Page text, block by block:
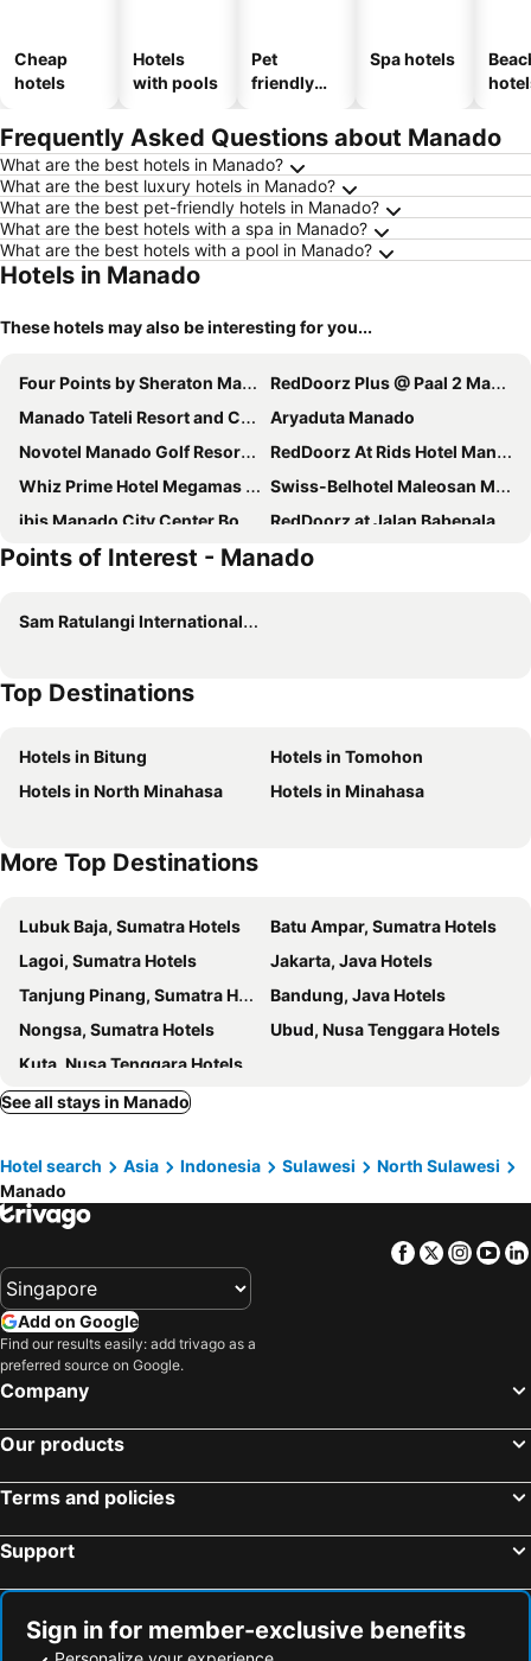
Cheap
hotels
Hotels
with pools
Pet
friendly
Spa hotels
Frequently Asked Questions about Manado
What are the best hotels in Manado?
What are the best luxury hotels in Manado?
What are the best pet-friendly hotels in Manado?
What are the best hotels with a spa in Manado?
What are the best hotels with a pool in Manado?
Hotels in Manado
These hotels may also be interesting for you...
Four Points by Sheraton Manado
RedDoorz Plus @ Paal 2 Manado
Manado Tateli Resort and Convention
Aryaduta Manado
Novotel Manado Golf Resort & Convention Center
RedDoorz At Rids Hotel Manado
Whiz Prime Hotel Megamas Manado
Swiss-Belhotel Maleosan Manado
ibis Manado City Center Boulevard
RedDoorz at Jalan Babepalar Rike Manado
S Loft Manado
Skyward
Best Western The Lagoon Hotel
Avon's Residence
The Sentra Manado
Green Eden Hotel
Lion Hotel & Plaza
Rogers Hotel Manado
RedDoorz Near Jalan Jendral Sudirman
RedDoorz near Sam Ratulangi Airport Manado
Mel's Inn Manado
NDC Resort & Spa
Biz Boulevard Manado
Myplace Sario Manado
Murex Dive Resort
Quint Hotel
RedDoorz near Jalan Wolter Monginsidi Manado
Miracle Hotel Manado
JLE'S Hotel
Maleosan Inn Manado
De Nearby
OYO 1318 Hotel Prince Boulevard
LEOS Hotel
SPOT ON 92000 3m Kost Dan Homestay
Points of Interest - Manado
Sam Ratulangi International Airport
Top Destinations
Hotels in Bitung
Hotels in Tomohon
Hotels in North Minahasa
Hotels in Minahasa
More Top Destinations
Lubuk Baja, Sumatra Hotels
Batu Ampar, Sumatra Hotels
Lagoi, Sumatra Hotels
Jakarta, Java Hotels
Tanjung Pinang, Sumatra Hotels
Bandung, Java Hotels
Nongsa, Sumatra Hotels
Ubud, Nusa Tenggara Hotels
Kuta, Nusa Tenggara Hotels
See all stays in Manado
Hotel search Asia Indonesia Sulawesi
North Sulawesi
Manado
Facebook
Twitter
Add on Google
Find our results easily: add trivago as a
preferred source on Google.
Company
Our products
Terms and policies
Support
Sign in for member-exclusive benefits